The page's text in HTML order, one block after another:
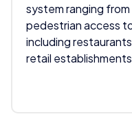
system ranging
pedestrian access
including
retail establishments